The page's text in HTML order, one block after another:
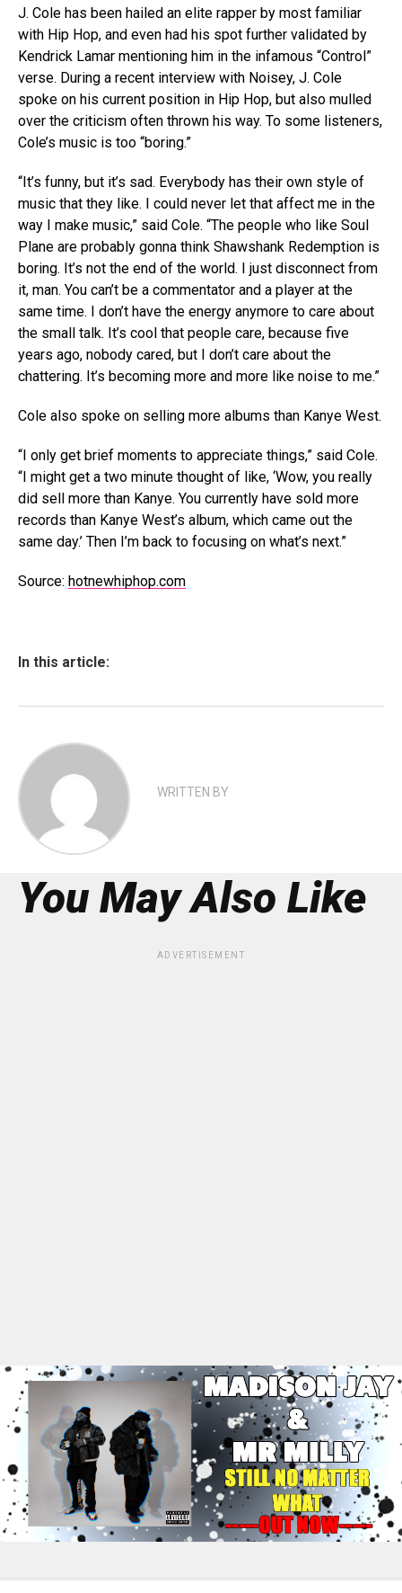
J. Cole has been hailed an elite rapper by most familiar
with Hip Hop, and even had his spot further validated by
Kendrick Lamar mentioning him in the infamous “Control”
verse. During a recent interview with Noisey, J. Cole
spoke on his current position in Hip Hop, but also mulled
over the criticism often thrown his way. To some listeners,
Cole’s music is too “boring.”
“It’s funny, but it’s sad. Everybody has their own style of
music that they like. I could never let that affect me in the
way I make music,” said Cole. “The people who like Soul
Plane are probably gonna think Shawshank Redemption is
boring. It’s not the end of the world. I just disconnect from
it, man. You can’t be a commentator and a player at the
same time. I don’t have the energy anymore to care about
the small talk. It’s cool that people care, because five
years ago, nobody cared, but I don’t care about the
chattering. It’s becoming more and more like noise to me.”
Cole also spoke on selling more albums than Kanye West.
“I only get brief moments to appreciate things,” said Cole.
“I might get a two minute thought of like, ‘Wow, you really
did sell more than Kanye. You currently have sold more
records than Kanye West’s album, which came out the
same day.’ Then I’m back to focusing on what’s next.”
Source: hotnewhiphop.com
In this article:
WRITTEN BY
You May Also Like
ADVERTISEMENT